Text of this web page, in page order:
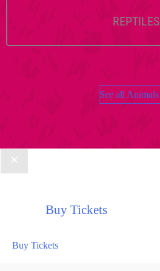
REPTILES
See all Animals
Buy Tickets
Buy Tickets